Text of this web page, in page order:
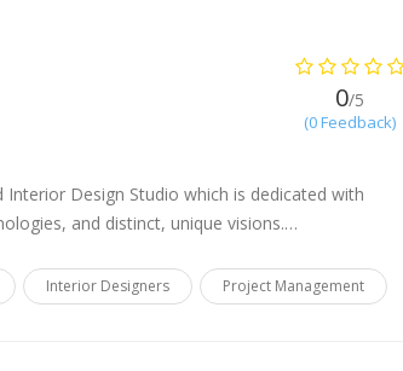
0/5
(0 Feedback)
Design Studio which is dedicated with
and distinct, unique visions.…
Interior Designers Project Management